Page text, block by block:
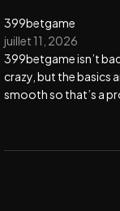
399betgame
juillet 11, 2026
399betgame isn’t
crazy, but the basics
smooth so that’s a